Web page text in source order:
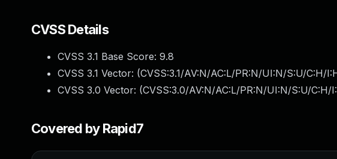
CVSS Details
CVSS 3.1 Base Score: 9.8
CVSS 3.1 Vector: (CVSS:3.1/AV:N/AC:L/PR:N/UI:N/S:U/C:H/
CVSS 3.0 Vector: (CVSS:3.0/AV:N/AC:L/PR:N/UI:N/S:U/C:H/
Covered by Rapid7